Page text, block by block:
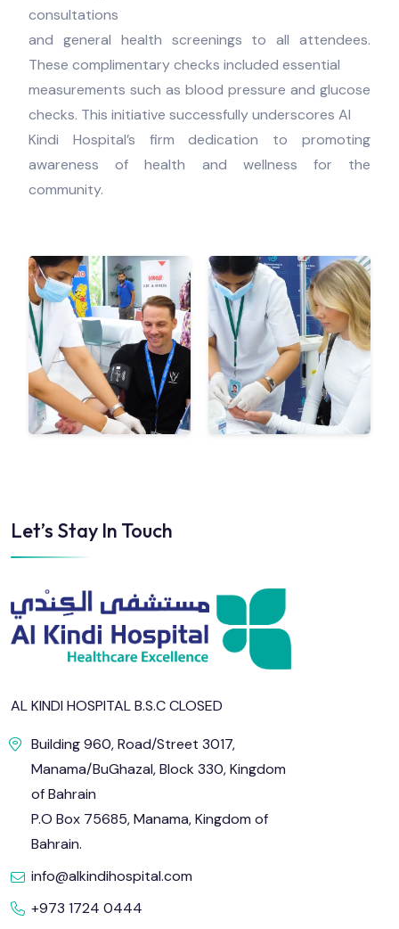
consultations
and general health screenings to all attendees.
These complimentary checks included essential
measurements such as blood pressure and glucose
checks. This initiative successfully underscores Al
Kindi Hospital’s firm dedication to promoting
awareness of health and wellness for the
community.
Let’s Stay In Touch
AL KINDI HOSPITAL B.S.C CLOSED
Building 960, Road/Street 3017,
Manama/BuGhazal, Block 330, Kingdom
of Bahrain
P.O Box 75685, Manama, Kingdom of
Bahrain.
info@alkindihospital.com
+973 1724 0444